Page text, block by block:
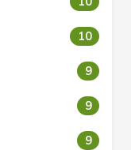
10
9
9
9